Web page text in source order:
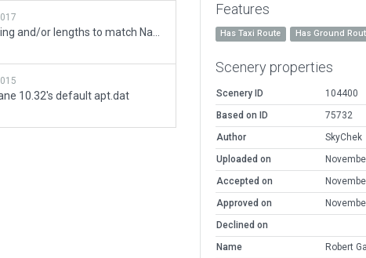
10.32's default apt.dat
Features
Has Taxi Route Has Ground
Scenery properties
Scenery ID
104400
Based on ID
75732
Author
SkyChek
Uploaded on
Accepted on
Approved on
Declined on
Name
Robert